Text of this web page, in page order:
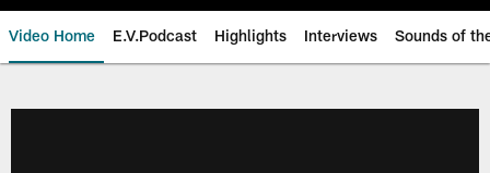
Video Home E.V.Podcast Highlights Interviews Sounds of